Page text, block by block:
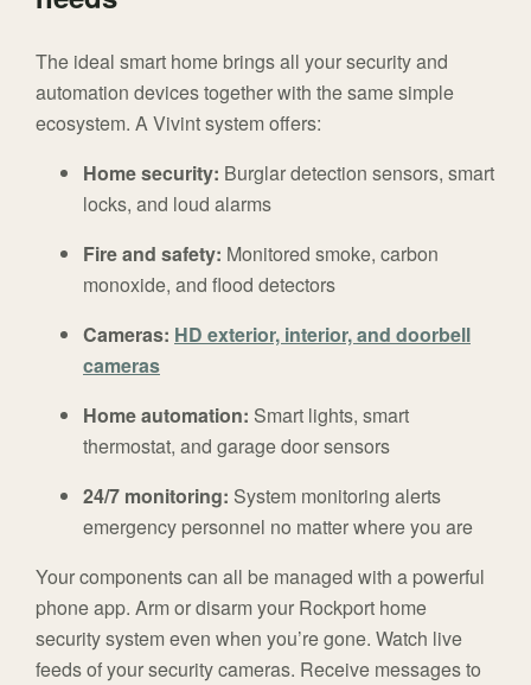
The ideal smart home brings all your security and
automation devices together with the same simple
ecosystem. A Vivint system offers:
Home security: Burglar detection sensors, smart
locks, and loud alarms
Fire and safety: Monitored smoke, carbon
monoxide, and flood detectors
Cameras: HD exterior, interior, and doorbell
cameras
Home automation: Smart lights, smart
thermostat, and garage door sensors
24/7 monitoring: System monitoring alerts
emergency personnel no matter where you are
Your components can all be managed with a powerful
phone app. Arm or disarm your Rockport home
security system even when you’re gone. Watch live
feeds of your security cameras. Receive messages to